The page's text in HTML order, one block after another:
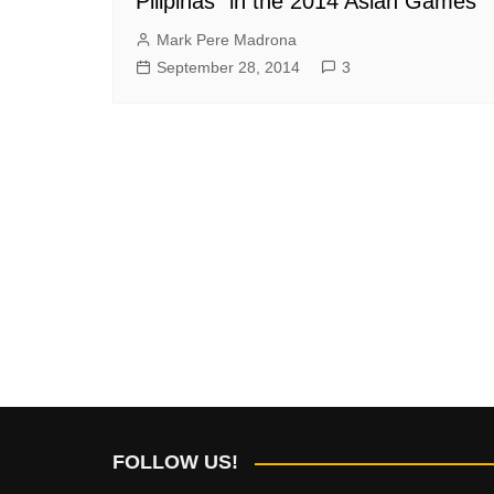
Mark Pere Madrona
September 28, 2014
3
FOLLOW US!